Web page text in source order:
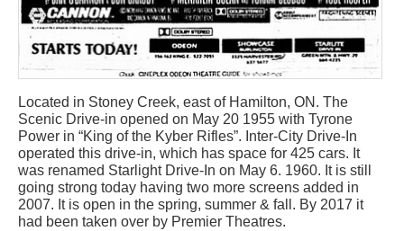
Located in Stoney Creek, east of Hamilton, ON. The
Scenic Drive-in opened on May 20 1955 with Tyrone
Power in “King of the Kyber Rifles”. Inter-City Drive-In
operated this drive-in, which has space for 425 cars. It
was renamed Starlight Drive-In on May 6. 1960. It is still
going strong today having two more screens added in
2007. It is open in the spring, summer & fall. By 2017 it
had been taken over by Premier Theatres.